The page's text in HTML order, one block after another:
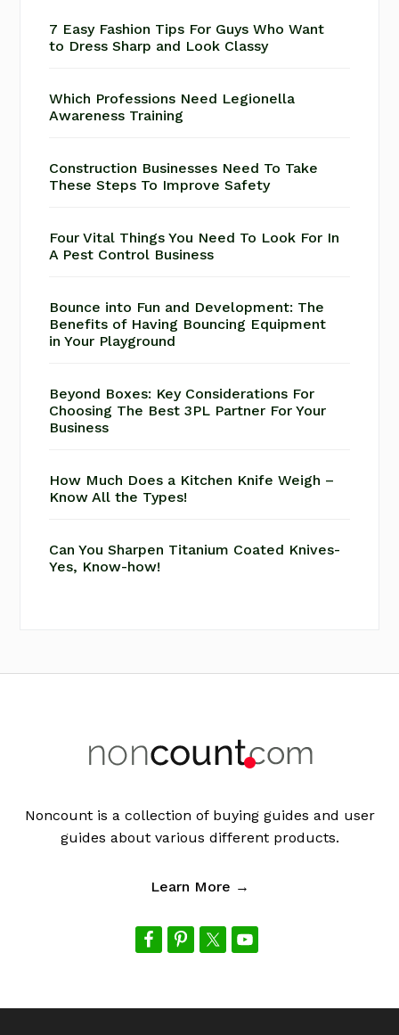
7 Easy Fashion Tips For Guys Who Want
to Dress Sharp and Look Classy
Which Professions Need Legionella
Awareness Training
Construction Businesses Need To Take
These Steps To Improve Safety
Four Vital Things You Need To Look For In
A Pest Control Business
Bounce into Fun and Development: The
Benefits of Having Bouncing Equipment
in Your Playground
Beyond Boxes: Key Considerations For
Choosing The Best 3PL Partner For Your
Business
How Much Does a Kitchen Knife Weigh –
Know All the Types!
Can You Sharpen Titanium Coated Knives-
Yes, Know-how!
Noncount is a collection of buying guides and user
guides about various different products.
Learn More →